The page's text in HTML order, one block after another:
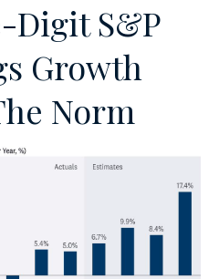
Digit S&P
Growth
Norm